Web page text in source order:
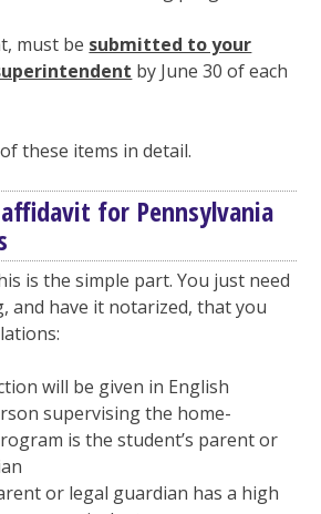
must be submitted to your
by June 30 of each
these items in detail.
for Pennsylvania
is the simple part. You just need
and have it notarized, that you
will be given in English
supervising the home-
is the student’s parent or
or legal guardian has a high